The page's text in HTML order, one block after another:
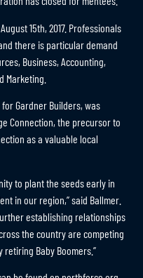
15th, 2017. Professionals
there is particular demand
Business, Accounting,
Marketing.
Gardner Builders, was
Connection, the precursor to
as a valuable local
to plant the seeds early in
in our region,” said Ballmer.
establishing relationships
the country are competing
Baby Boomers.”